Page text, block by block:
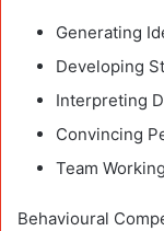
Generating
Developing
Interpreting
Convincing
Team Working
Behavioural